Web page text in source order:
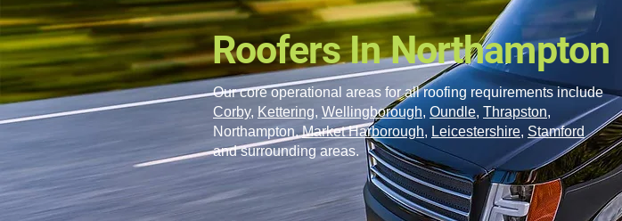
Roofers In Northampton
Our core operational areas for all roofing requirements include
Corby, Kettering, Wellingborough, Oundle, Thrapston,
Northampton,Market Harborough, Leicestershire, Stamford
and surrounding areas.